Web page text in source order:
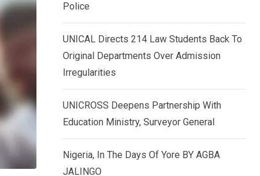
Police
UNICAL Directs 214 Law Students Back To
Original Departments Over Admission
Irregularities
UNICROSS Deepens Partnership With
Education Ministry, Surveyor General
Nigeria, In The Days Of Yore BY AGBA
JALINGO
n